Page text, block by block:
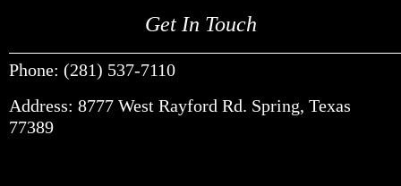
Get In Touch
Phone: (281) 537-7110
Address: 8777 West Rayford Rd. Spring, Texas
77389